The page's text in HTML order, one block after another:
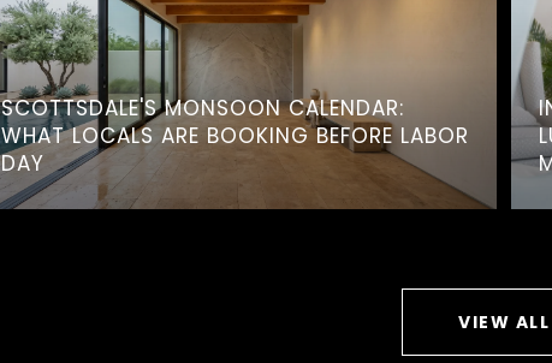
SCOTTSDALE'S MONSOON CALENDAR:
WHAT LOCALS ARE BOOKING BEFORE LABOR
DAY
VIEW ALL